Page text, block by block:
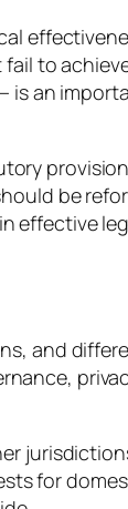
to
is an
be
effective
and
for